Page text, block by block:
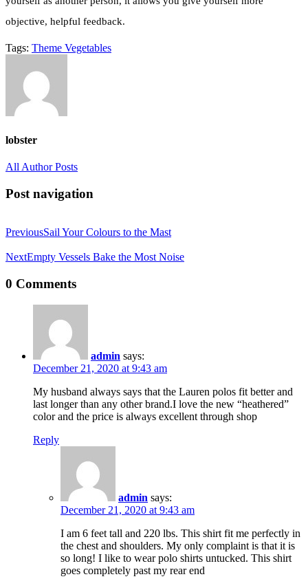
objective, helpful feedback.
Tags: Theme Vegetables
lobster
All Author Posts
Post navigation
PreviousSail Your Colours to the Mast
NextEmpty Vessels Bake the Most Noise
0 Comments
admin says:
December 21, 2020 at 9:43 am
My husband always says that the Lauren polos fit better and
last longer than any other brand.I love the new “heathered”
color and the price is always excellent through shop
Reply
admin says:
December 21, 2020 at 9:43 am
I am 6 feet tall and 220 lbs. This shirt fit me perfectly in
the chest and shoulders. My only complaint is that it is
so long! I like to wear polo shirts untucked. This shirt
goes completely past my rear end